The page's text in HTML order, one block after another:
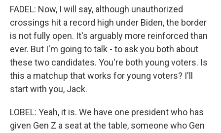
FADEL: Now, I will say, although unauthorized
crossings hit a record high under Biden, the border
is not fully open. It's arguably more reinforced than
ever. But I'm going to talk - to ask you both about
these two candidates. You're both young voters. Is
this a matchup that works for young voters? I'll
start with you, Jack.
LOBEL: Yeah, it is. We have one president who has
given Gen Z a seat at the table, someone who Gen